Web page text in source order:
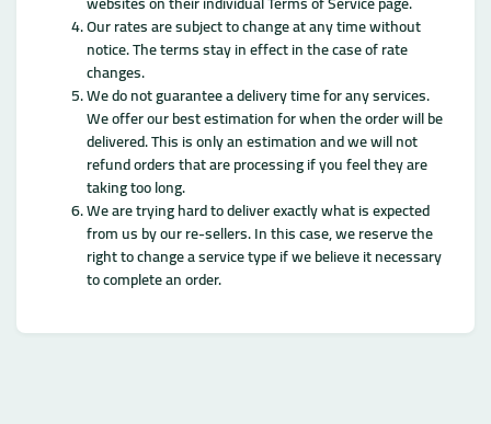
Our rates are subject to change at any time without
notice. The terms stay in effect in the case of rate
changes.
We do not guarantee a delivery time for any services.
We offer our best estimation for when the order will be
delivered. This is only an estimation and we will not
refund orders that are processing if you feel they are
taking too long.
We are trying hard to deliver exactly what is expected
from us by our re-sellers. In this case, we reserve the
right to change a service type if we believe it necessary
to complete an order.